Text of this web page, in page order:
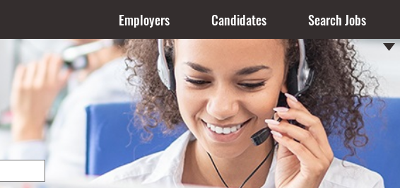
Employers Candidates Search Jobs